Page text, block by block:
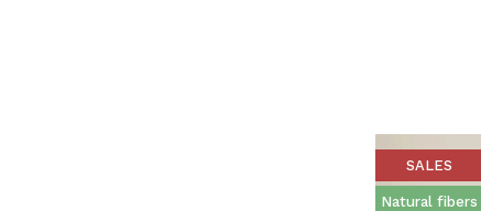
SALES
Natural fibers